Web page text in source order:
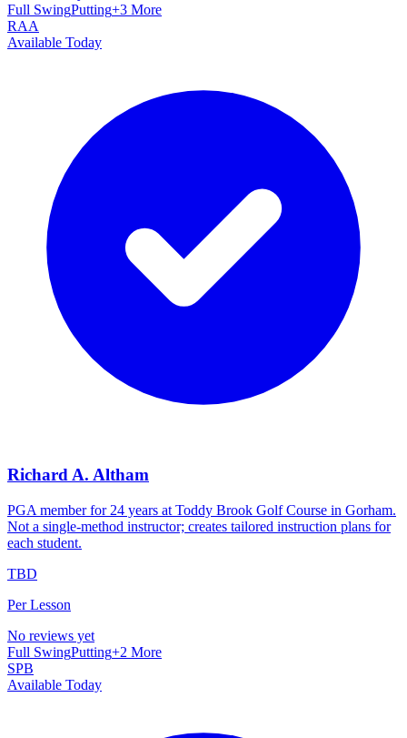
Full SwingPutting+3 More
RAA
Available Today
Richard A. Altham
PGA member for 24 years at Toddy Brook Golf Course in Gorham.
Not a single-method instructor; creates tailored instruction plans for
each student.
TBD
Per Lesson
No reviews yet
Full SwingPutting+2 More
SPB
Available Today